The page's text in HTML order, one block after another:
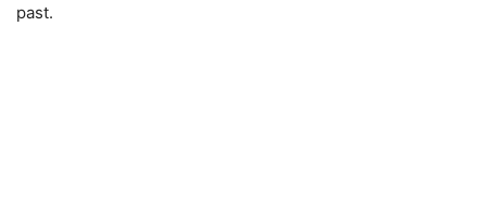
past.